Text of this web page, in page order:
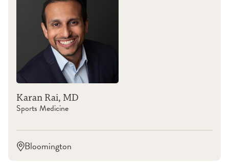
Karan Rai, MD
Sports Medicine
Bloomington